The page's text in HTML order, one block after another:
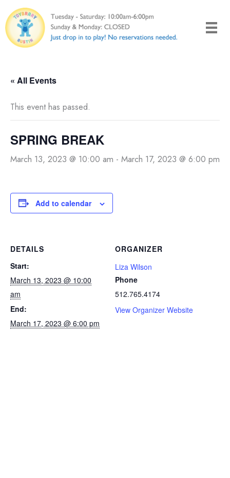
to
content
« All Events
This event has passed.
SPRING BREAK
March 13, 2023 @ 10:00 am - March 17, 2023 @ 6:00 pm
Add to calendar
DETAILS
Start:
March 13, 2023 @ 10:00
am
End:
March 17, 2023 @ 6:00 pm
ORGANIZER
Liza Wilson
Phone
512.765.4174
View Organizer Website